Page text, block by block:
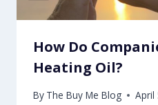
How Do
Heating Oil?
By The Buy Me Blog April